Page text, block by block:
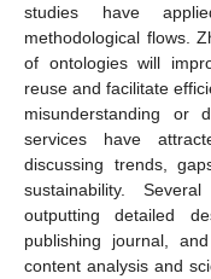
studies have
methodological flows.
of ontologies will
reuse and facilitate
misunderstanding or
services have
discussing trends,
sustainability.
outputting detailed
publishing journal,
content analysis and